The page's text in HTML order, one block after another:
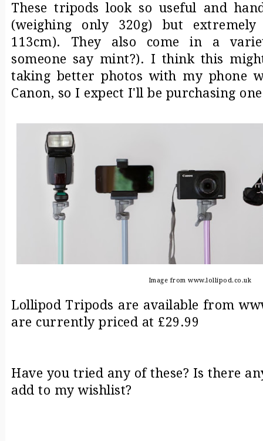
These tripods look so useful and
(weighing only 320g) but
113cm). They also come in a
someone say mint?). I think this
taking better photos with my phone
Canon, so I expect I'll be purchasing
Image from www.lollipod.co.uk
Lollipod Tripods are available from
are currently priced at £29.99
Have you tried any of these? Is there
add to my wishlist?